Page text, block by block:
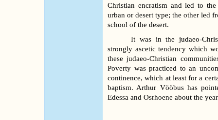
Christian encratism and led to
urban or desert type; the other led
school of the desert.
It was in the judaeo-
strongly ascetic tendency which
these judaeo-Christian
Poverty was practiced to an
continence, which at least for a
baptism. Arthur Vööbus has
Edessa and Osrhoene about the